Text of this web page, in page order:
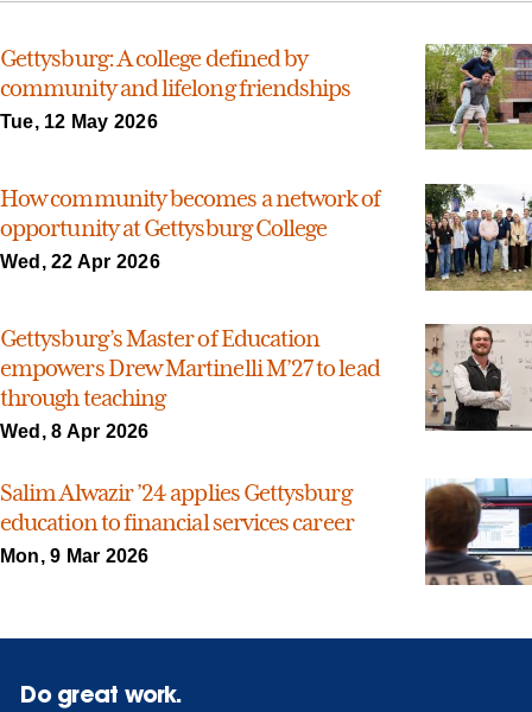
Gettysburg: A college defined by
community and lifelong friendships
Tue, 12 May 2026
How community becomes a network of
opportunity at Gettysburg College
Wed, 22 Apr 2026
Gettysburg’s Master of Education
empowers Drew Martinelli M’27 to lead
through teaching
Wed, 8 Apr 2026
Salim Alwazir ’24 applies Gettysburg
education to financial services career
Mon, 9 Mar 2026
Do great work.